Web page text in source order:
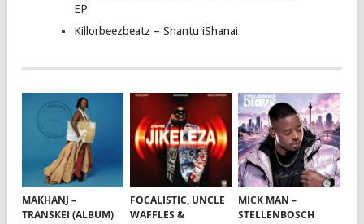
EP
Killorbeezbeatz – Shantu iShanai
MAKHANJ –
TRANSKEI (ALBUM)
FOCALISTIC, UNCLE
WAFFLES &
MICK MAN –
STELLENBOSCH